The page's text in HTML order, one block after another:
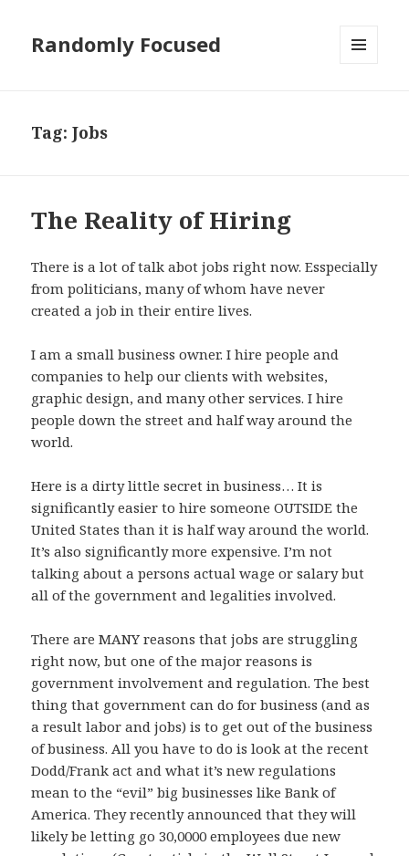
Randomly Focused
Tag:Jobs
The Reality of Hiring
There is a lot of talk abot jobs right now. Esspecially
from politicians, many of whom have never
created a job in their entire lives.
I am a small business owner. I hire people and
companies to help our clients with websites,
graphic design, and many other services. I hire
people down the street and half way around the
world.
Here is a dirty little secret in business… It is
significantly easier to hire someone OUTSIDE the
United States than it is half way around the world.
It’s also significantly more expensive. I’m not
talking about a persons actual wage or salary but
all of the government and legalities involved.
There are MANY reasons that jobs are struggling
right now, but one of the major reasons is
government involvement and regulation. The best
thing that government can do for business (and as
a result labor and jobs) is to get out of the business
of business. All you have to do is look at the recent
Dodd/Frank act and what it’s new regulations
mean to the “evil” big businesses like Bank of
America. They recently announced that they will
likely be letting go 30,0000 employees due new